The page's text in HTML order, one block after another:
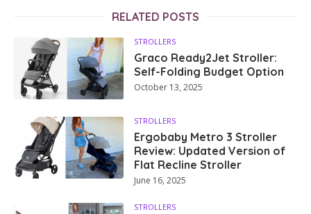
RELATED POSTS
STROLLERS
Graco Ready2Jet Stroller:
Self-Folding Budget Option
October 13, 2025
STROLLERS
Ergobaby Metro 3 Stroller
Review: Updated Version of
Flat Recline Stroller
June 16, 2025
STROLLERS